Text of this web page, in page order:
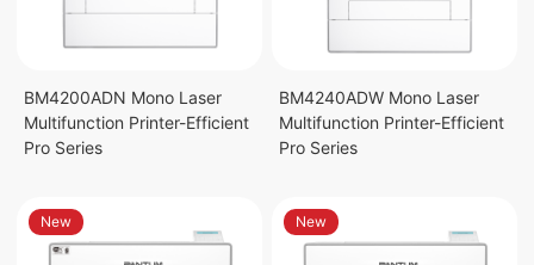
BM4200ADN Mono Laser
Multifunction Printer-Efficient
Pro Series
BM4240ADW Mono Laser
Multifunction Printer-Efficient
Pro Series
New New